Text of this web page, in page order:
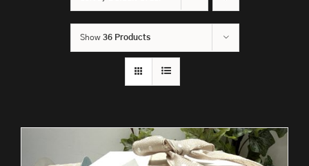
Show 36 Products